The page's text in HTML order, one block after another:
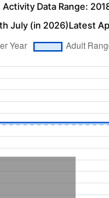
Activity Data Range:
July (in 2026)Latest